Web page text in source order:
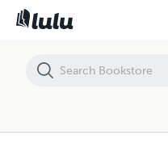
THE EVOLUTION OF GOD